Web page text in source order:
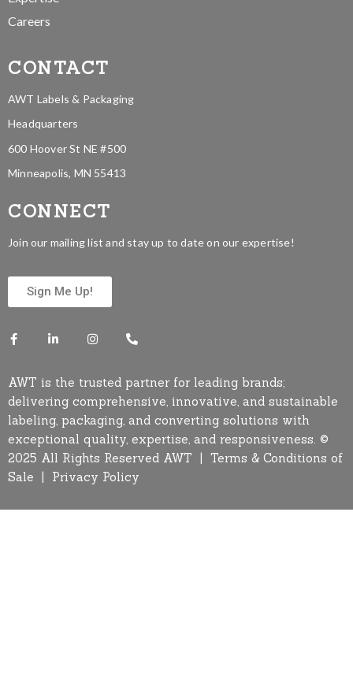
Careers
CONTACT
AWT Labels & Packaging
Headquarters
600 Hoover St NE #500
Minneapolis, MN 55413
CONNECT
Join our mailing list and stay up to date on our expertise!
Sign Me Up!
AWT is the trusted partner for leading brands;
delivering comprehensive, innovative, and sustainable
labeling, packaging, and converting solutions with
exceptional quality, expertise, and responsiveness. ©
2025 All Rights Reserved AWT | Terms & Conditions of
Sale
| Privacy Policy